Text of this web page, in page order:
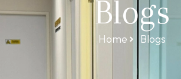
Blogs
Home Blogs